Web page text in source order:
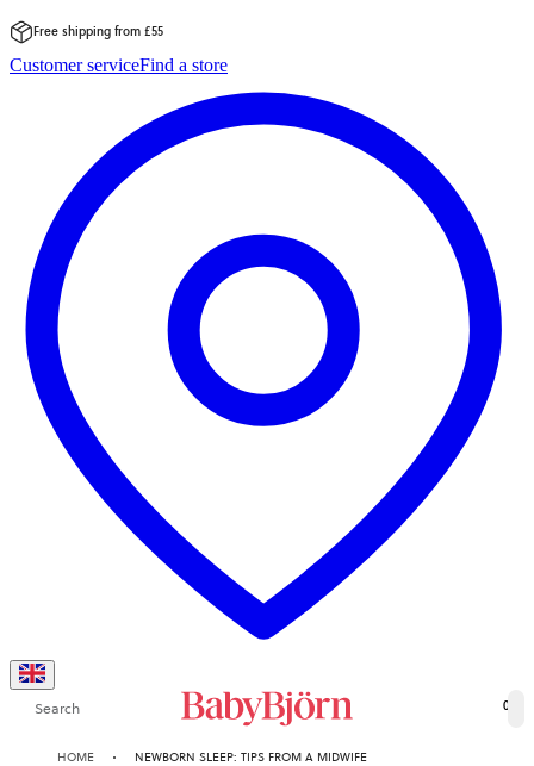
to
Free shipping from £55
Customer serviceFind a store
Search 0
HOME NEWBORN SLEEP: TIPS FROM A MIDWIFE